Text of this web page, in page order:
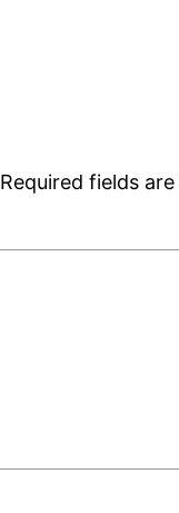
Required fields